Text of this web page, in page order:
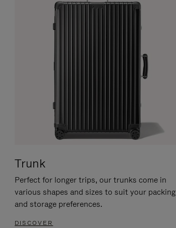
Trunk
Perfect for longer trips, our trunks come in
various shapes and sizes to suit your packing
and storage preferences.
DISCOVER